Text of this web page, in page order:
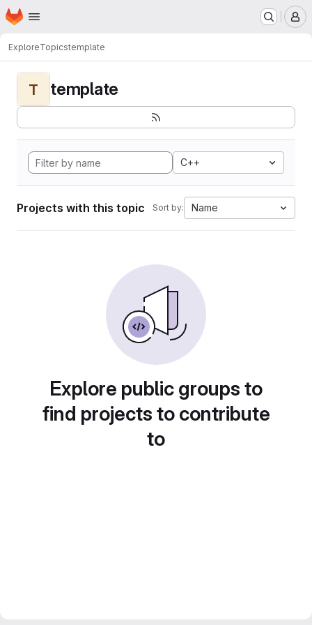
Skip to main content
Homepage
ExploreTopicstemplate
T template
C++
Projects with this topic Sort by: Name
Explore public groups to
find projects to contribute
to